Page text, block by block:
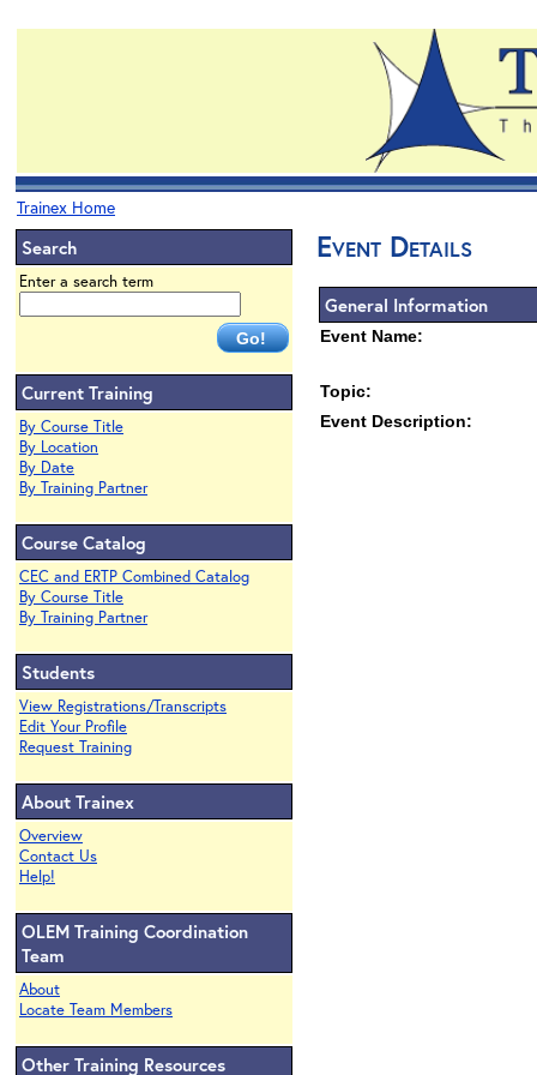
Trainex Home
Search
Enter a search term
Current Training
By Course Title
By Location
By Date
By Training Partner
Course Catalog
CEC and ERTP Combined Catalog
By Course Title
By Training Partner
Students
View Registrations/Transcripts
Edit Your Profile
Request Training
About Trainex
Overview
Contact Us
Help!
OLEM Training Coordination
Team
About
Locate Team Members
Other Training Resources
Event Details
General Information
Event Name:
Topic:
Event Description: